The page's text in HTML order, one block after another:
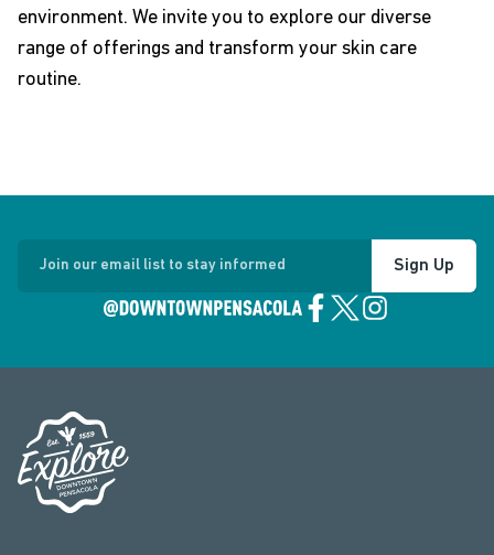
environment. We invite you to explore our diverse
range of offerings and transform your skin care
routine.
Join our email list to stay informed Sign Up